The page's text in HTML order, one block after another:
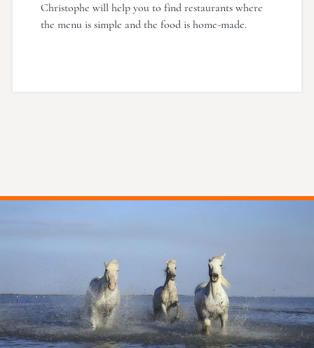
Christophe will help you to find restaurants where
the menu is simple and the food is home-made.